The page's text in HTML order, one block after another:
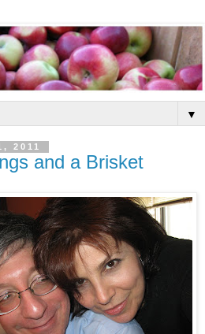
▼
2011
and a Brisket